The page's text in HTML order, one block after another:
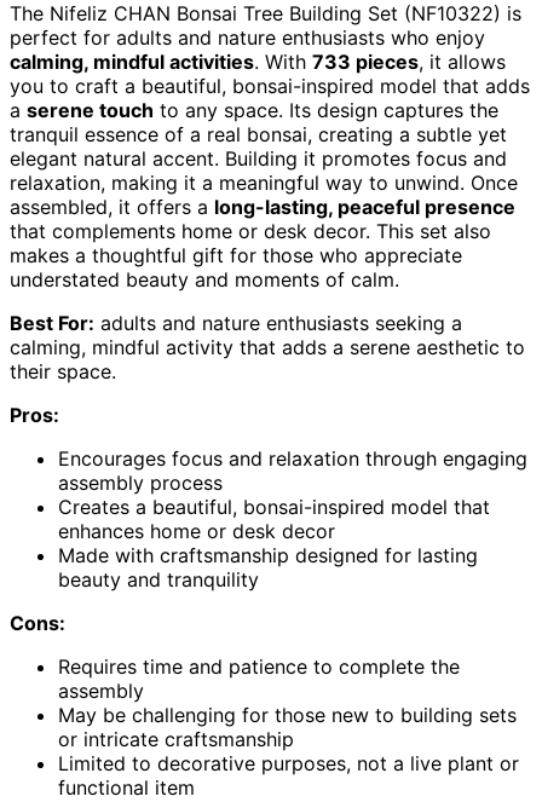
The Nifeliz CHAN Bonsai Tree Building Set (NF10322) is
perfect for adults and nature enthusiasts who enjoy
calming, mindful activities. With 733 pieces, it allows
you to craft a beautiful, bonsai-inspired model that adds
a serene touch to any space. Its design captures the
tranquil essence of a real bonsai, creating a subtle yet
elegant natural accent. Building it promotes focus and
relaxation, making it a meaningful way to unwind. Once
assembled, it offers a long-lasting, peaceful presence
that complements home or desk decor. This set also
makes a thoughtful gift for those who appreciate
understated beauty and moments of calm.
Best For: adults and nature enthusiasts seeking a
calming, mindful activity that adds a serene aesthetic to
their space.
Pros:
Encourages focus and relaxation through engaging
assembly process
Creates a beautiful, bonsai-inspired model that
enhances home or desk decor
Made with craftsmanship designed for lasting
beauty and tranquility
Cons:
Requires time and patience to complete the
assembly
May be challenging for those new to building sets
or intricate craftsmanship
Limited to decorative purposes, not a live plant or
functional item